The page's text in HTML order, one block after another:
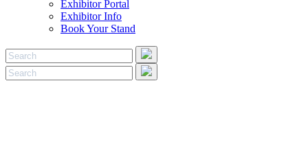
Exhibitor Portal
Exhibitor Info
Book Your Stand